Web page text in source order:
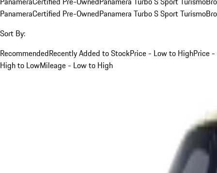
PanameraCertified Pre-OwnedPanamera Turbo S Sport Turismo
Sort By:
RecommendedRecently Added to StockPrice - Low to HighPrice -
High to LowMileage - Low to High